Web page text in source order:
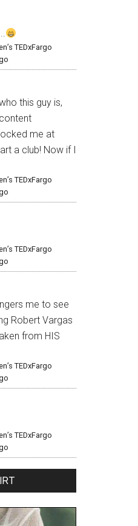
TEDxFargo
this guy is,
me at
a club! Now if I
TEDxFargo
TEDxFargo
me to see
Robert Vargas
from HIS
TEDxFargo
TEDxFargo